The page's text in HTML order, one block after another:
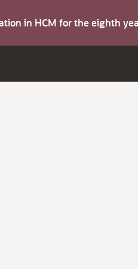
in HCM for the eighth